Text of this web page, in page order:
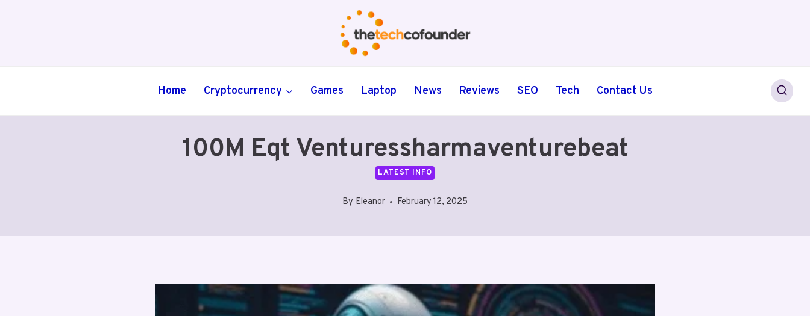
Home Cryptocurrency Games Laptop News Reviews SEO Tech Contact Us
100M Eqt Venturessharmaventurebeat
LATEST INFO
By Eleanor February 12, 2025